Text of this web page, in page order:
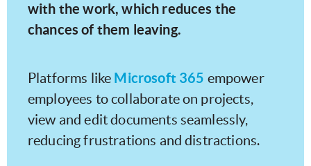
with the work, which reduces the
chances of them leaving.
Platforms like Microsoft 365 empower
employees to collaborate on projects,
view and edit documents seamlessly,
reducing frustrations and distractions.